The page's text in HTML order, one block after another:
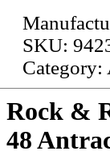
SKU:
Category:
Rock &
48